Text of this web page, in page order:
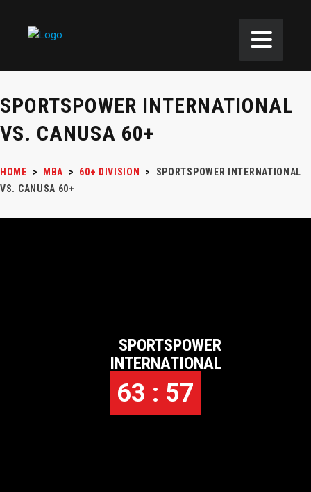
SPORTSPOWER INTERNATIONAL
VS. CANUSA 60+
HOME > MBA > 60+ DIVISION >
SPORTSPOWER INTERNATIONAL
VS. CANUSA 60+
SPORTSPOWER
INTERNATIONAL
63 : 57